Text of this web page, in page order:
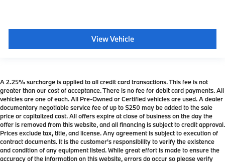
View Vehicle
A 2.25% surcharge is applied to all credit card transactions. This fee is not
greater than our cost of acceptance. There is no fee for debit card payments. All
vehicles are one of each. All Pre-Owned or Certified vehicles are used. A dealer
documentary negotiable service fee of up to $250 may be added to the sale
price or capitalized cost. All offers expire at close of business on the day the
offer is removed from this website, and all financing is subject to credit approval.
Prices exclude tax, title, and license. Any agreement is subject to execution of
contract documents. It is the customer's responsibility to verify the existence
and condition of any equipment listed. While great effort is made to ensure the
accuracy of the information on this website, errors do occur so please verify